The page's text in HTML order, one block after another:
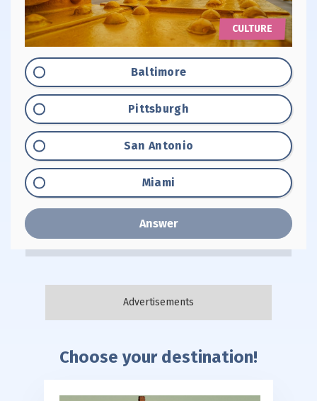
CULTURE
Option "A":
Baltimore
Option "B":
Pittsburgh
Option "C":
San Antonio
Option "D":
Miami
Answer
Choose your destination!